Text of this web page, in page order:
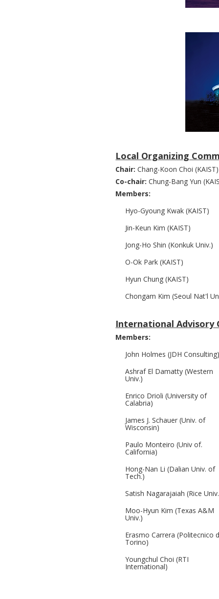
Local Organizing
Chair: Chang-Koon Choi (KAIST)
Co-chair: Chung-Bang Yun
Members:
Hyo-Gyoung Kwak (KAIST)
Jin-Keun Kim (KAIST)
Jong-Ho Shin (Konkuk Univ.)
O-Ok Park (KAIST)
Hyun Chung (KAIST)
Chongam Kim (Seoul Nat'l
International Advisory
Members:
John Holmes (JDH
Ashraf El Damatty (Western
Univ.)
Enrico Drioli (University of
Calabria)
James J. Schauer (Univ. of
Wisconsin)
Paulo Monteiro (Univ of.
California)
Hong-Nan Li (Dalian Univ. of
Tech.)
Satish Nagarajaiah (Rice
Moo-Hyun Kim (Texas A&M
Univ.)
Erasmo Carrera (Politecnico
Torino)
Youngchul Choi (RTI
International)